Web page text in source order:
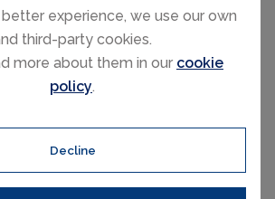
experience, we use our own
third-party cookies.
more about them in our cookie
policy.
Decline
Switzerland
conditions. Getting to the glacier